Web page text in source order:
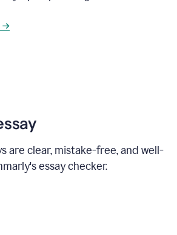
→
are clear, mistake-free, and well-
essay checker.